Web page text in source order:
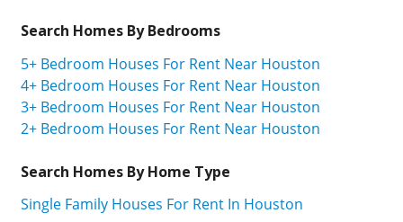
Search Homes By Bedrooms
5+ Bedroom Houses For Rent Near Houston
4+ Bedroom Houses For Rent Near Houston
3+ Bedroom Houses For Rent Near Houston
2+ Bedroom Houses For Rent Near Houston
Search Homes By Home Type
Single Family Houses For Rent In Houston